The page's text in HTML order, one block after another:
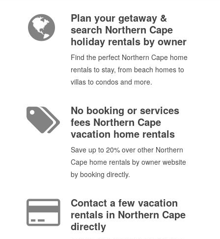
Plan your getaway &
search Northern Cape
holiday rentals by owner
Find the perfect Northern Cape home
rentals to stay, from beach homes to
villas to condos and more.
No booking or services
fees Northern Cape
vacation home rentals
Save up to 20% over other Northern
Cape home rentals by owner website
by booking directly.
Contact a few vacation
rentals in Northern Cape
directly